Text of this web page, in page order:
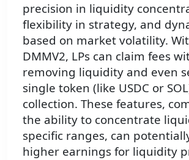
precision in liquidity
flexibility in strategy, and
based on market volatility.
DMMV2, LPs can claim fees
removing liquidity and even
single token (like USDC or
collection. These features,
the ability to concentrate
specific ranges, can
higher earnings for liquidity